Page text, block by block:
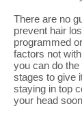
There are no
prevent hair
programmed
factors not
you can do
stages to give
staying in top
your head